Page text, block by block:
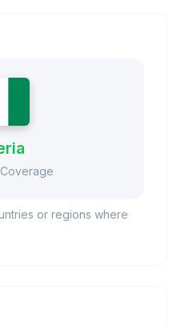
or regions where